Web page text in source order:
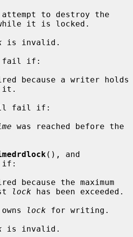
it is locked.
is invalid.
fail if:
fail if:
was reached before the
(), and
if:
lock has been exceeded.
owns
lock for writing.
is invalid.